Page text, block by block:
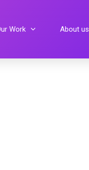
Work About us